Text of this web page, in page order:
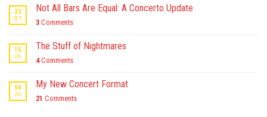
22
OCT
Not All Bars Are Equal: A Concerto Update
3 Comments
15
JUL
The Stuff of Nightmares
4Comments
04
JUL
My New Concert Format
21 Comments